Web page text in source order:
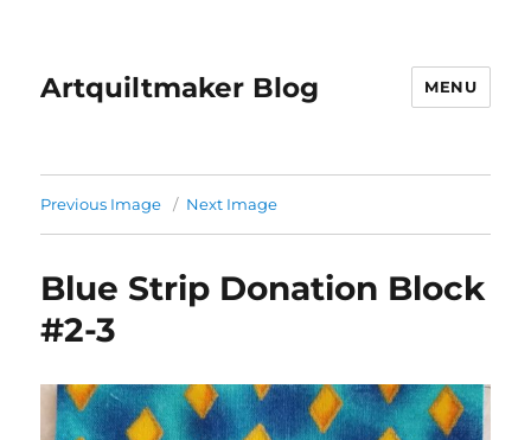
Artquiltmaker Blog MENU
Previous Image Next Image
Blue Strip Donation Block
#2-3